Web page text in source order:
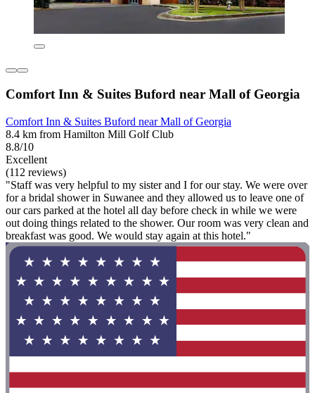
Comfort Inn & Suites Buford near Mall of Georgia
Comfort Inn & Suites Buford near Mall of Georgia
8.4 km from Hamilton Mill Golf Club
8.8/10
Excellent
(112 reviews)
"Staff was very helpful to my sister and I for our stay. We were over
for a bridal shower in Suwanee and they allowed us to leave one of
our cars parked at the hotel all day before check in while we were
out doing things related to the shower. Our room was very clean and
breakfast was good. We would stay again at this hotel."